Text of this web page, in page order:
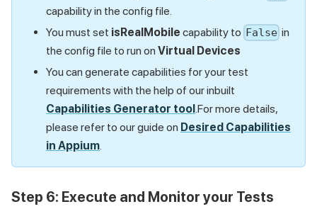
capability in the config file.
You must set isRealMobile capability to False in
the config file to run on Virtual Devices
You can generate capabilities for your test
requirements with the help of our inbuilt
Capabilities Generator tool.For more details,
please refer to our guide on Desired Capabilities
in Appium.
Step 6: Execute and Monitor your Tests